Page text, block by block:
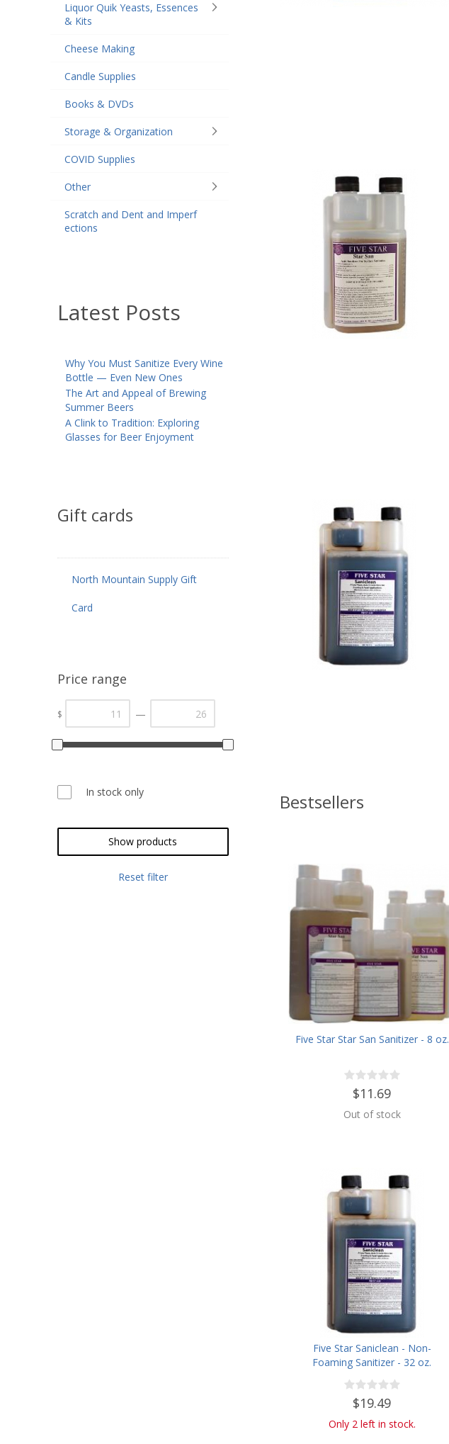
Liquor Quik Yeasts, Essences
& Kits
Cheese Making
Candle Supplies
Books & DVDs
Storage & Organization
COVID Supplies
Other
Scratch and Dent and Imperf
ections
Latest Posts
Why You Must Sanitize Every Wine
Bottle — Even New Ones
The Art and Appeal of Brewing
Summer Beers
A Clink to Tradition: Exploring
Glasses for Beer Enjoyment
Gift cards
North Mountain Supply Gift
Card
Price range
$ —
In stock only
Show products
Reset filter
Bestsellers
Five Star Star San Sanitizer - 8 oz.
$11.69
Out of stock
Five Star Saniclean - Non-
Foaming Sanitizer - 32 oz.
$19.49
Only 2 left in stock.